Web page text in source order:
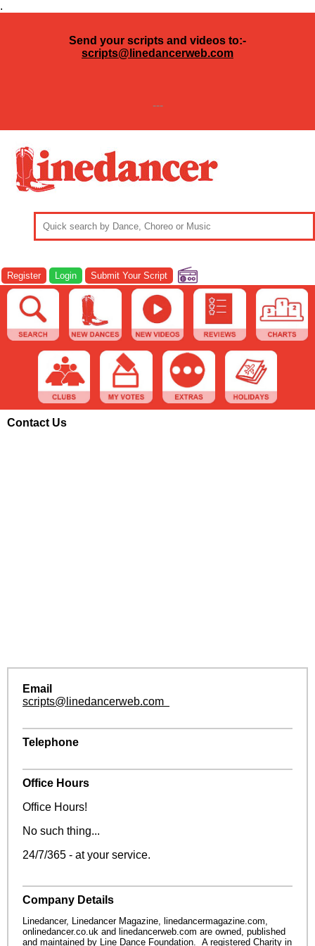
.
Send your scripts and videos to:-
scripts@linedancerweb.com
---
Register Login Submit Your Script
Contact Us
Email
scripts@linedancerweb.com
Telephone
Office Hours
Office Hours!
No such thing...
24/7/365 - at your service.
Company Details
Linedancer, Linedancer Magazine, linedancermagazine.com,
onlinedancer.co.uk and linedancerweb.com are owned, published
and maintained by Line Dance Foundation. A registered Charity in